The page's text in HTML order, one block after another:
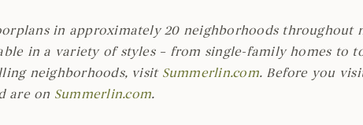
in approximately 20 neighborhoods throughout
in a variety of styles – from single-family homes to
neighborhoods, visit Summerlin.com. Before you
are on Summerlin.com.